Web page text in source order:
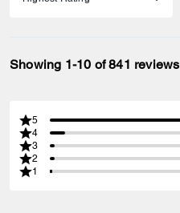
Showing 1-10 of 841 reviews
5
4
3
2
1